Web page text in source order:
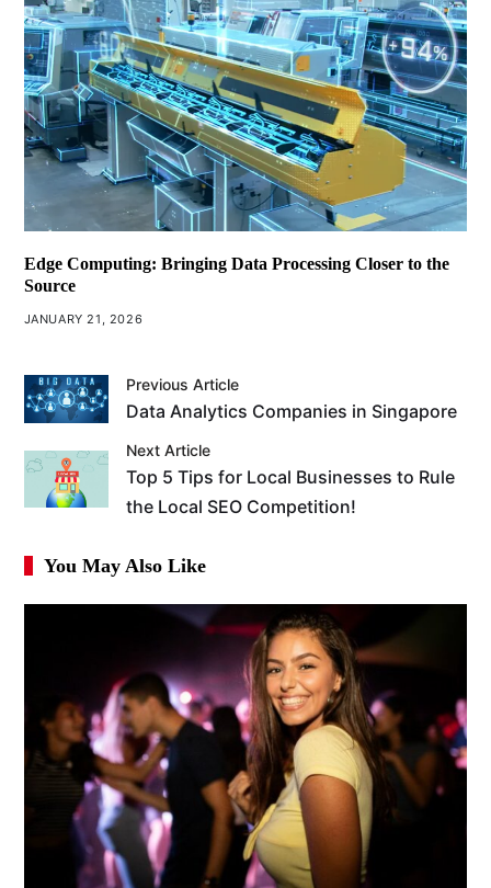
Edge Computing: Bringing Data Processing Closer to the
Source
JANUARY 21, 2026
Previous Article
Data Analytics Companies in Singapore
Next Article
Top 5 Tips for Local Businesses to Rule
the Local SEO Competition!
You May Also Like